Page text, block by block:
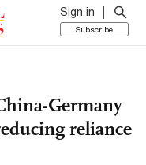
Sign in
Subscribe
Germany
reliance